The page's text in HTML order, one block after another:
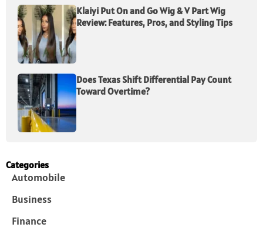
Klaiyi Put On and Go Wig & V Part Wig
Review: Features, Pros, and Styling Tips
Does Texas Shift Differential Pay Count
Toward Overtime?
Categories
Automobile
Business
Finance